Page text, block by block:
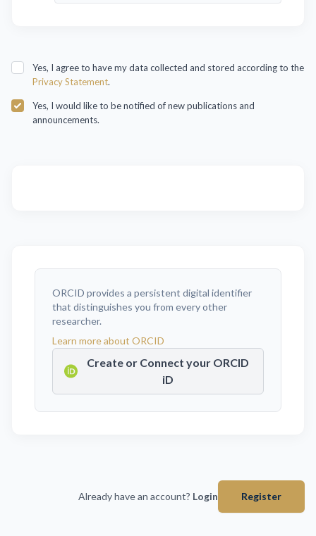
Yes, I agree to have my data collected and stored according to the
Privacy Statement.
Yes, I would like to be notified of new publications and
announcements.
ORCID provides a persistent digital identifier
that distinguishes you from every other
researcher.
Learn more about ORCID
Create or Connect your ORCID
iD
Already have an account? Login Register